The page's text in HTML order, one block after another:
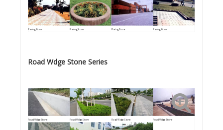
Paving Stone Paving Stone Paving Stone Paving Stone
Road Wdge Stone Series
Road Wdge Stone Road Wdge Stone Road Wdge Stone Road Wdge Stone